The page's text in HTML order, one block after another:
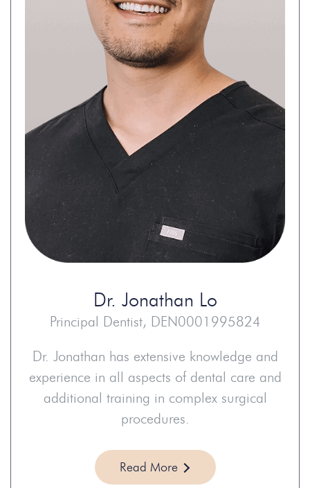
Dr. Jonathan Lo
Principal Dentist, DEN0001995824
Dr. Jonathan has extensive knowledge and
experience in all aspects of dental care and
additional training in complex surgical
procedures.
Read More